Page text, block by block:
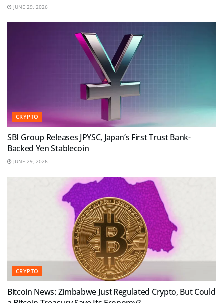
JUNE 29, 2026
CRYPTO
SBI Group Releases JPYSC, Japan’s First Trust Bank-
Backed Yen Stablecoin
JUNE 29, 2026
CRYPTO
Bitcoin News: Zimbabwe Just Regulated Crypto, But Could